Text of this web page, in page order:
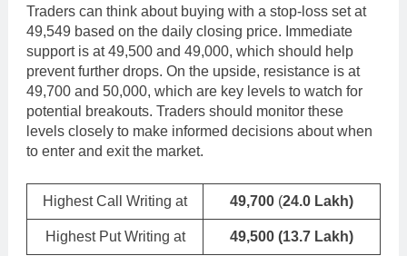
Traders can think about buying with a stop-loss set at
49,549 based on the daily closing price. Immediate
support is at 49,500 and 49,000, which should help
prevent further drops. On the upside, resistance is at
49,700 and 50,000, which are key levels to watch for
potential breakouts. Traders should monitor these
levels closely to make informed decisions about when
to enter and exit the market.
Highest Call Writing at 49,700 (24.0 Lakh)
Highest Put Writing at 49,500 (13.7 Lakh)